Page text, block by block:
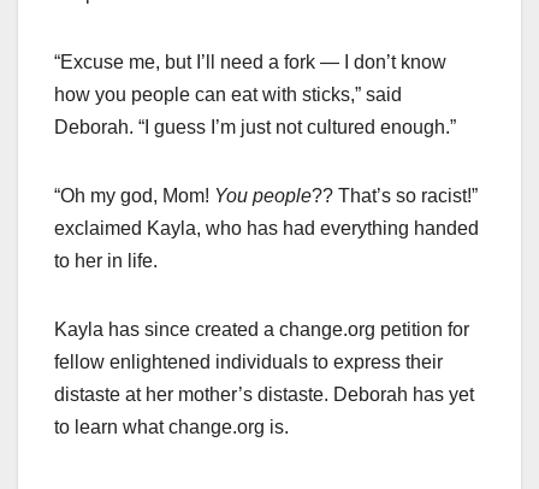
“Excuse me, but I’ll need a fork — I don’t know
how you people can eat with sticks,” said
Deborah. “I guess I’m just not cultured enough.”
“Oh my god, Mom! You people?? That’s so racist!”
exclaimed Kayla, who has had everything handed
to her in life.
Kayla has since created a change.org petition for
fellow enlightened individuals to express their
distaste at her mother’s distaste. Deborah has yet
to learn what change.org is.